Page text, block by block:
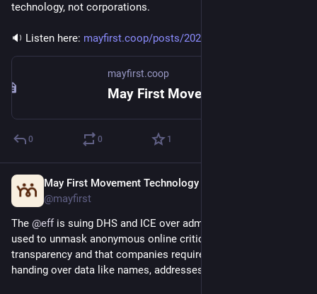
technology, not corporations.
🔉 Listen here: mayfirst.coop/posts/2026/rewri
mayfirst.coop
0 0 1
May First Movement Technology
@mayfirst
The @eff is suing DHS and ICE over administrative subpoenas
used to unmask anonymous online critics; they demand
transparency and that companies require court orders before
handing over data like names, addresses, and IPs.